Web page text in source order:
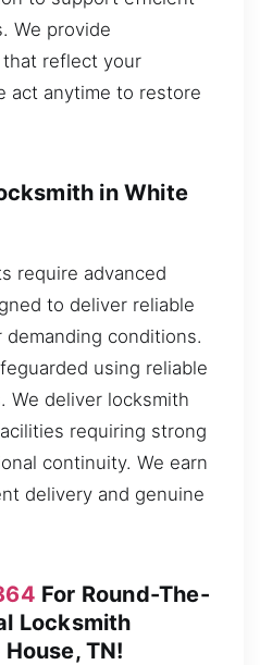
We provide
reflect your
act anytime to restore
in White
require advanced
to deliver reliable
conditions.
using reliable
We deliver locksmith
requiring strong
continuity. We earn
delivery and genuine
For Round-The-
Locksmith
TN!